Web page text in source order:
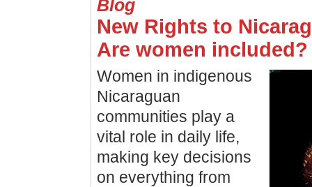
Blog
New Rights to
Are women included?
Women in indigenous
Nicaraguan
communities play a
vital role in daily life,
making key decisions
on everything from